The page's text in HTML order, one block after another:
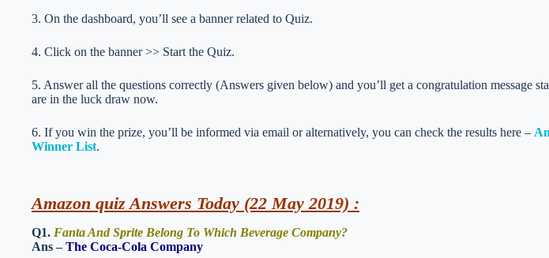
3. On the dashboard, you’ll see a banner related to Quiz.
4. Click on the banner >> Start the Quiz.
5. Answer all the questions correctly (Answers given below) and you’ll get a congratulation message
are in the luck draw now.
6. If you win the prize, you’ll be informed via email or alternatively, you can check the results here –
Winner List.
Amazon quiz Answers Today (22 May 2019) :
Q1. Fanta And Sprite Belong To Which Beverage Company?
Ans –The Coca-Cola Company